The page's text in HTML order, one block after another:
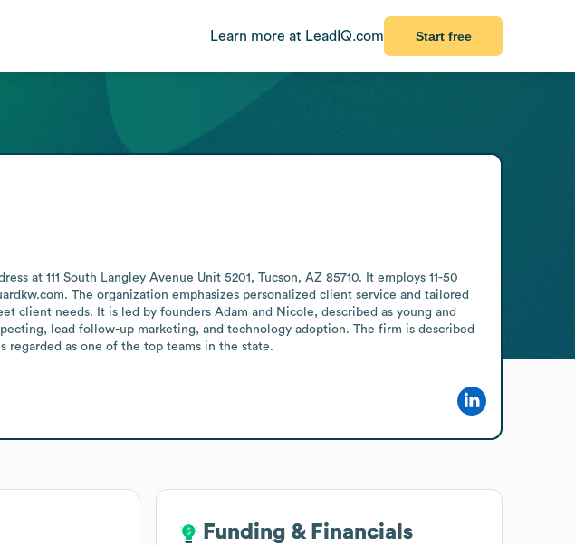
Learn more at LeadIQ.com Start free
at 111 South Langley Avenue Unit 5201, Tucson, AZ 85710. It employs 11-50
The organization emphasizes personalized client service and tailored
client needs. It is led by founders Adam and Nicole, described as young and
lead follow-up marketing, and technology adoption. The firm is described
regarded as one of the top teams in the state.
Funding & Financials
Funding & Financials